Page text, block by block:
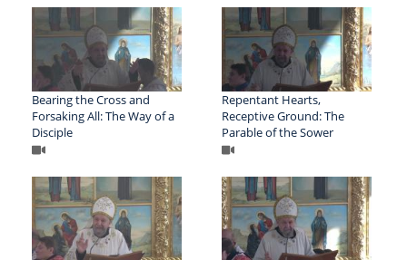
Bearing the Cross and
Forsaking All: The Way of a
Disciple
Repentant Hearts,
Receptive Ground: The
Parable of the Sower